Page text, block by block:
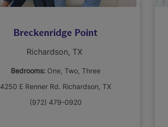
Breckenridge Point
Richardson, TX
Bedrooms: One Two Three
4250 E Renner Rd. Richardson, TX
(972) 479-0920